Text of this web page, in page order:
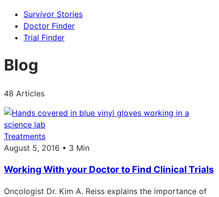
Survivor Stories
Doctor Finder
Trial Finder
Blog
48 Articles
Treatments
August 5, 2016 • 3 Min
Working With your Doctor to Find Clinical Trials
Oncologist Dr. Kim A. Reiss explains the importance of